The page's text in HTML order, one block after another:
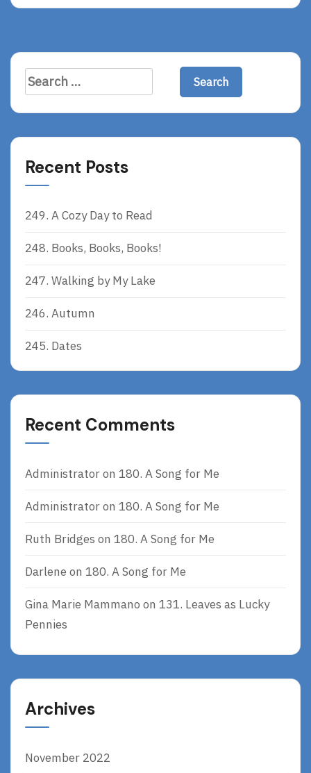
Search
for:
Recent Posts
249. A Cozy Day to Read
248. Books, Books, Books!
247. Walking by My Lake
246. Autumn
245. Dates
Recent Comments
Administratoron 180. A Song for Me
Administratoron 180. A Song for Me
Ruth Bridges on 180. A Song for Me
Darlene on 180. A Song for Me
Gina Marie Mammano on 131. Leaves as Lucky
Pennies
Archives
November 2022